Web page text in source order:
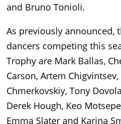
and Bruno Tonioli.
As previously announced,
dancers competing this
Trophy are Mark Ballas,
Carson, Artem
Chmerkovskiy, Tony
Derek Hough, Keo
Emma Slater and Karina